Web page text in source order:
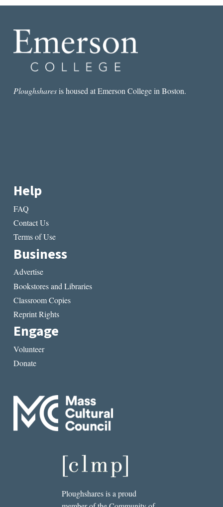
Ploughsharesis housed at Emerson College in Boston.
Help
FAQ
Contact Us
Terms of Use
Business
Advertise
Bookstores and Libraries
Classroom Copies
Reprint Rights
Engage
Volunteer
Donate
Ploughshares is a proud